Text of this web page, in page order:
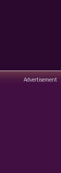
Advertisement